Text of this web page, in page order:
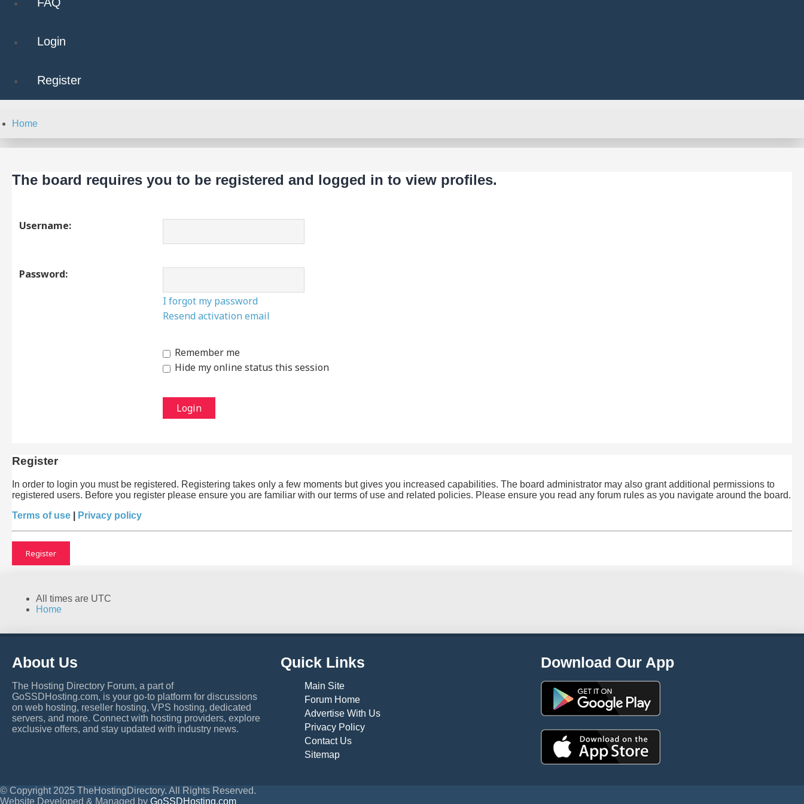
Login
Register
Home
The board requires you to be registered and logged in to view profiles.
Username:
Password:
I forgot my password
Resend activation email
Remember me
Hide my online status this session
Register
In order to login you must be registered. Registering takes only a few moments but gives you increased capabilities. The board administrator may also grant additional permissions to
registered users. Before you register please ensure you are familiar with our terms of use and related policies. Please ensure you read any forum rules as you navigate around the board.
Terms of use
Privacy policy
Register
All times are UTC
Home
About Us
The Hosting Directory Forum, a part of
GoSSDHosting.com, is your go-to platform for discussions
on web hosting, reseller hosting, VPS hosting, dedicated
servers, and more. Connect with hosting providers, explore
exclusive offers, and stay updated with industry news.
Quick Links
Main Site
Forum Home
Advertise With Us
Privacy Policy
Contact Us
Sitemap
Download Our App
© Copyright 2025 TheHostingDirectory. All Rights Reserved.
Website Developed & Managed by GoSSDHosting.com